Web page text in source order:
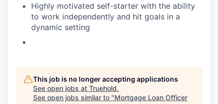
Highly motivated self-starter with the ability
to work independently and hit goals in a
dynamic setting
This job is no longer accepting applications
See open jobs at Truehold.
See open jobs similar to "Mortgage Loan Officer